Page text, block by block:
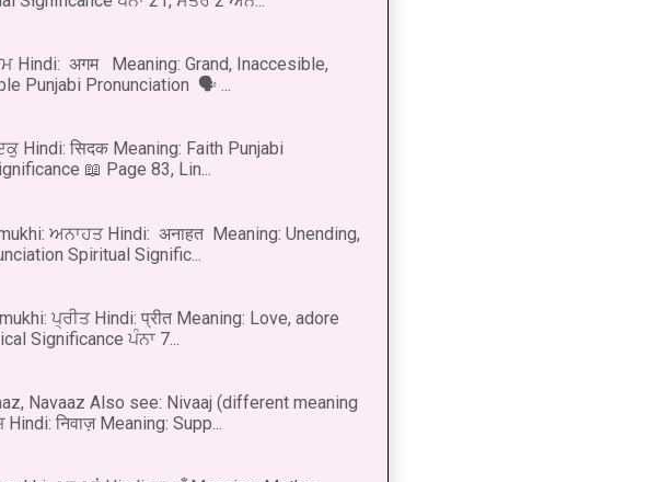
Hindi: अगम Meaning: Grand, Inaccesible,
Punjabi Pronunciation 🗣 ...
Hindi: सिदक Meaning: Faith Punjabi
📖 Page 83, Lin...
ਅਨਾਹਤ Hindi: अनाहत Meaning: Unending,
Spiritual Signific...
ਪ੍ਰੀਤ Hindi: प्रीत Meaning: Love, adore
Significance ਪੰਨਾ 7...
Navaaz Also see: Nivaaj (different meaning
निवाज़ Meaning: Supp...